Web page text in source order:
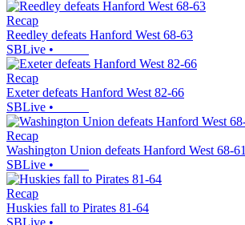
Recap
Reedley defeats Hanford West 68-63
SBLive •
Recap
Exeter defeats Hanford West 82-66
SBLive •
Recap
Washington Union defeats Hanford West 68-61
SBLive •
Recap
Huskies fall to Pirates 81-64